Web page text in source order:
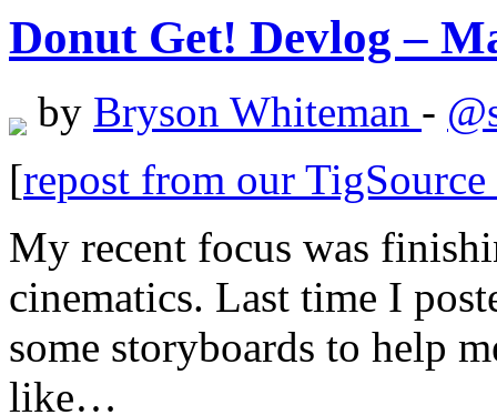
Donut Get! Devlog –
by Bryson Whiteman -
[repost from our
My recent focus was
cinematics. Last time I
some storyboards to help
like…